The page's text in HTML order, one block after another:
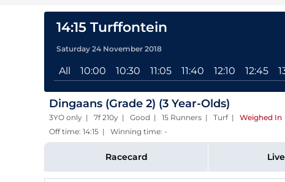
14:15 Turffontein
Saturday 24 November 2018
All 10:00 10:30 11:05 11:40 12:10 12:45
Dingaans (Grade 2) (3 Year-Olds)
3YO only | 7f 210y | Good | 15 Runners | Turf| Weighed In
Off time: 14:15 | Winning time: -
Racecard